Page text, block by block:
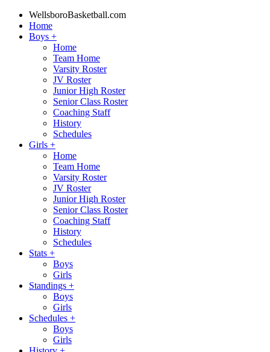
WellsboroBasketball.com
Home
Boys +
Home
Team Home
Varsity Roster
JV Roster
Junior High Roster
Senior Class Roster
Coaching Staff
History
Schedules
Girls +
Home
Team Home
Varsity Roster
JV Roster
Junior High Roster
Senior Class Roster
Coaching Staff
History
Schedules
Stats +
Boys
Girls
Standings +
Boys
Girls
Schedules +
Boys
Girls